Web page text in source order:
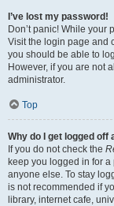
I’ve lost my password!
Don’t panic! While your
Visit the login page and
you should be able to
However, if you are not
administrator.
Top
Why do I get logged off
If you do not check the
keep you logged in for
anyone else. To stay
is not recommended if
library, internet cafe,